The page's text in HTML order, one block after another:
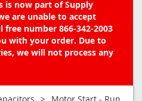
is now part of Supply
are unable to accept
number 866-342-2003
with your order. Due to
we will not process any